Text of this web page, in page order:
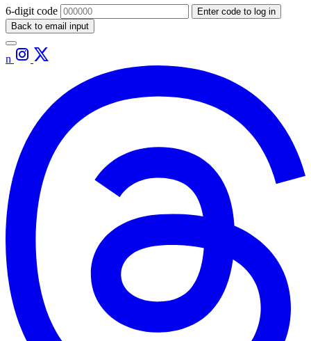
6-digit code
Enter code to log in
Back to email input
n